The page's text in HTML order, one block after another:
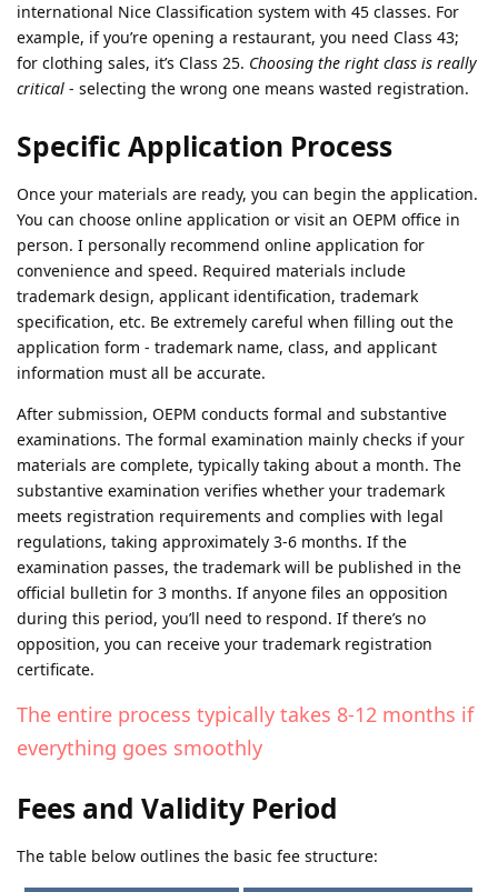
international Nice Classification system with 45 classes. For
example, if you’re opening a restaurant, you need Class 43;
for clothing sales, it’s Class 25. Choosing the right class is really
critical - selecting the wrong one means wasted registration.
Specific Application Process
Once your materials are ready, you can begin the application.
You can choose online application or visit an OEPM office in
person. I personally recommend online application for
convenience and speed. Required materials include
trademark design, applicant identification, trademark
specification, etc. Be extremely careful when filling out the
application form - trademark name, class, and applicant
information must all be accurate.
After submission, OEPM conducts formal and substantive
examinations. The formal examination mainly checks if your
materials are complete, typically taking about a month. The
substantive examination verifies whether your trademark
meets registration requirements and complies with legal
regulations, taking approximately 3-6 months. If the
examination passes, the trademark will be published in the
official bulletin for 3 months. If anyone files an opposition
during this period, you’ll need to respond. If there’s no
opposition, you can receive your trademark registration
certificate.
The entire process typically takes 8-12 months if
everything goes smoothly
Fees and Validity Period
The table below outlines the basic fee structure: